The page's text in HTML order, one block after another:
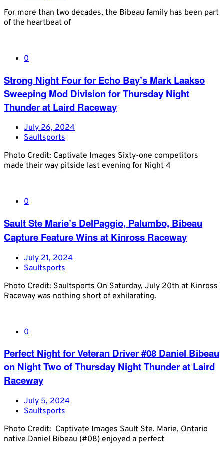
For more than two decades, the Bibeau family has been part
of the heartbeat of
0
Strong Night Four for Echo Bay’s Mark Laakso
Sweeping Mod Division for Thursday Night
Thunder at Laird Raceway
July 26, 2024
Saultsports
Photo Credit: Captivate Images Sixty-one competitors
made their way pitside last evening for Night 4
0
Sault Ste Marie’s DelPaggio, Palumbo, Bibeau
Capture Feature Wins at Kinross Raceway
July 21, 2024
Saultsports
Photo Credit: Saultsports On Saturday, July 20th at Kinross
Raceway was nothing short of exhilarating.
0
Perfect Night for Veteran Driver #08 Daniel Bibeau
on Night Two of Thursday Night Thunder at Laird
Raceway
July 5, 2024
Saultsports
Photo Credit: Captivate Images Sault Ste. Marie, Ontario
native Daniel Bibeau (#08) enjoyed a perfect